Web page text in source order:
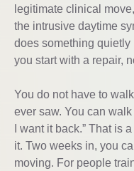
legitimate clinical
the intrusive daytime
does something quietly
you start with a repair,
You do not have to
ever saw. You can
I want it back.” That is
it. Two weeks in, you
moving. For people